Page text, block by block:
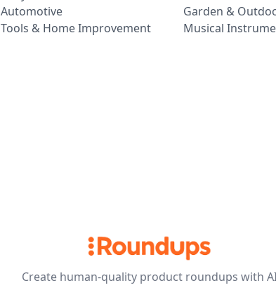
Automotive
Tools & Home Improvement
Garden &
Musical
Create human-quality product roundups with